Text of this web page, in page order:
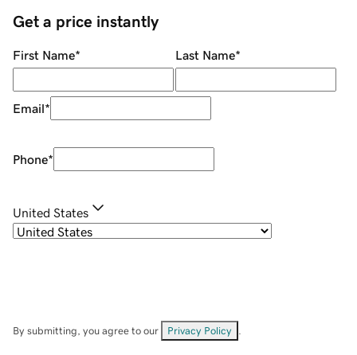
Get a price instantly
First Name* Last Name*
Email*
Phone*
United States
By submitting, you agree to our Privacy Policy